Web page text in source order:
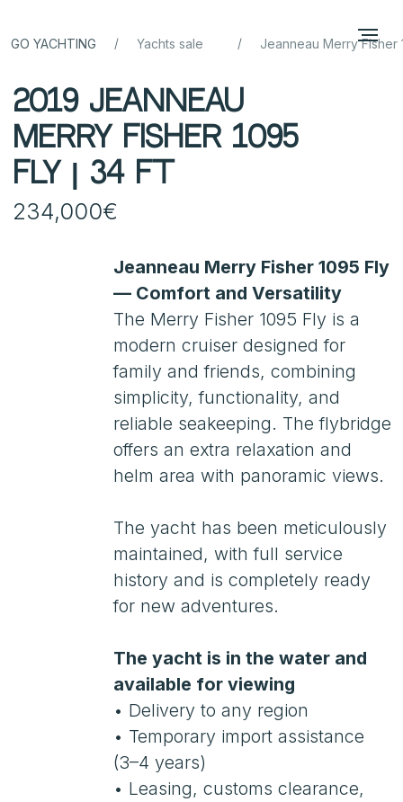
GO YACHTING / Yachts sale / Jeanneau Merry Fisher
Merry Fisher 1095
FLY | 34 ft
234,000€
— Comfort and Versatility
family and friends, combining
simplicity, functionality, and
reliable seakeeping. The flybridge
offers an extra relaxation and
helm area with panoramic views.
The yacht has been meticulously
maintained, with full service
history and is completely ready
for new adventures.
The yacht is in the water and
• Temporary import assistance
(3–4 years)
• Leasing, customs clearance,
RMRS
• Payment in Russia